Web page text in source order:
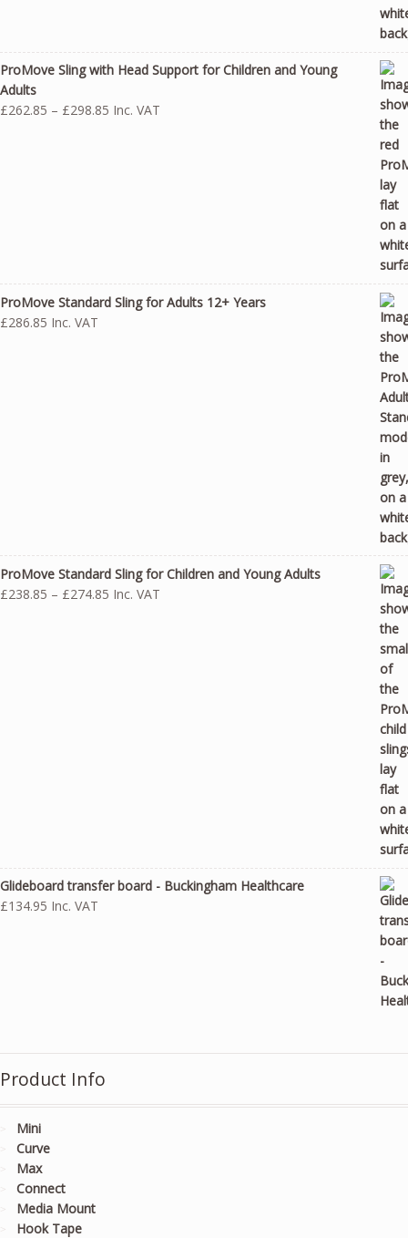
ProMove Sling with Head Support for Children and Young
Adults
£262.85 – £298.85 Price
Inc. VAT
ProMove Standard Sling for Adults 12+ Years
£286.85 Inc. VAT
ProMove Standard Sling for Children and Young Adults
£238.85 – £274.85 Price
Inc. VAT
Glideboard transfer board - Buckingham Healthcare
£134.95 Inc. VAT
Product Info
Mini
Curve
Max
Connect
Media Mount
Hook Tape